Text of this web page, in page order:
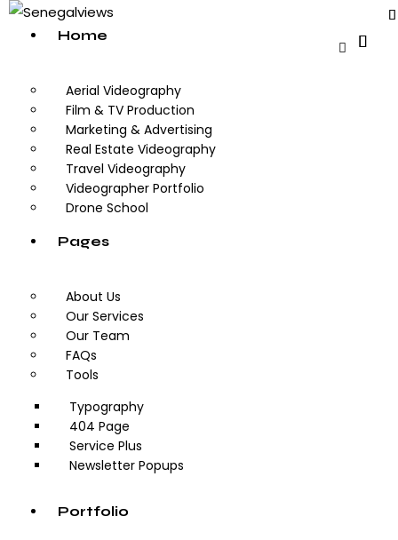
Home
Aerial Videography
Film & TV Production
Marketing & Advertising
Real Estate Videography
Travel Videography
Videographer Portfolio
Drone School
Pages
About Us
Our Services
Our Team
FAQs
Tools
Typography
404 Page
Service Plus
Newsletter Popups
Portfolio